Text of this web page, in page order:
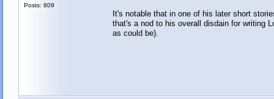
Posts: 809
It's notable that in one of his later short
that's a nod to his overall disdain for writing
as could be).